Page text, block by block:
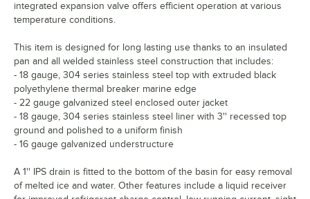
integrated expansion valve offers efficient operation at various
temperature conditions.
This item is designed for long lasting use thanks to an insulated
pan and all welded stainless steel construction that includes:
- 18 gauge, 304 series stainless steel top with extruded black
polyethylene thermal breaker marine edge
- 22 gauge galvanized steel enclosed outer jacket
- 18 gauge, 304 series stainless steel liner with 3'' recessed top
ground and polished to a uniform finish
- 16 gauge galvanized understructure
A 1'' IPS drain is fitted to the bottom of the basin for easy removal
of melted ice and water. Other features include a liquid receiver